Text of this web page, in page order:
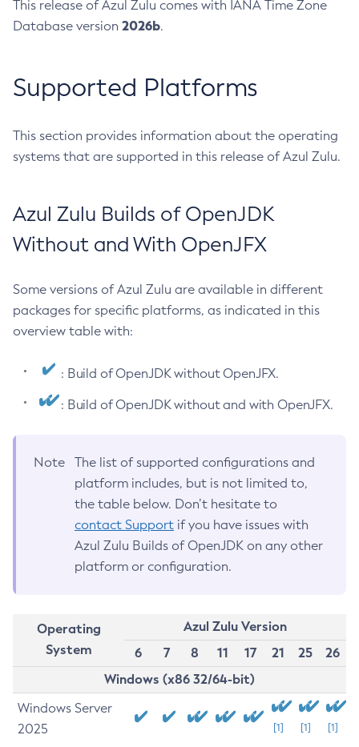
This release of Azul Zulu comes with IANA Time Zone
Database version 2026b.
Supported Platforms
This section provides information about the operating
systems that are supported in this release of Azul Zulu.
Azul Zulu Builds of OpenJDK
Without and With OpenJFX
Some versions of Azul Zulu are available in different
packages for specific platforms, as indicated in this
overview table with:
: Build of OpenJDK without OpenJFX.
: Build of OpenJDK without and with OpenJFX.
Note
The list of supported configurations and
platform includes, but is not limited to,
the table below. Don’t hesitate to
contact Support if you have issues with
Azul Zulu Builds of OpenJDK on any other
platform or configuration.
Operating
System
Azul Zulu Version
6
7 8 11 17 21 25
26
Windows (x86 32/64-bit)
Windows Server
2025
[1] [1] [1]